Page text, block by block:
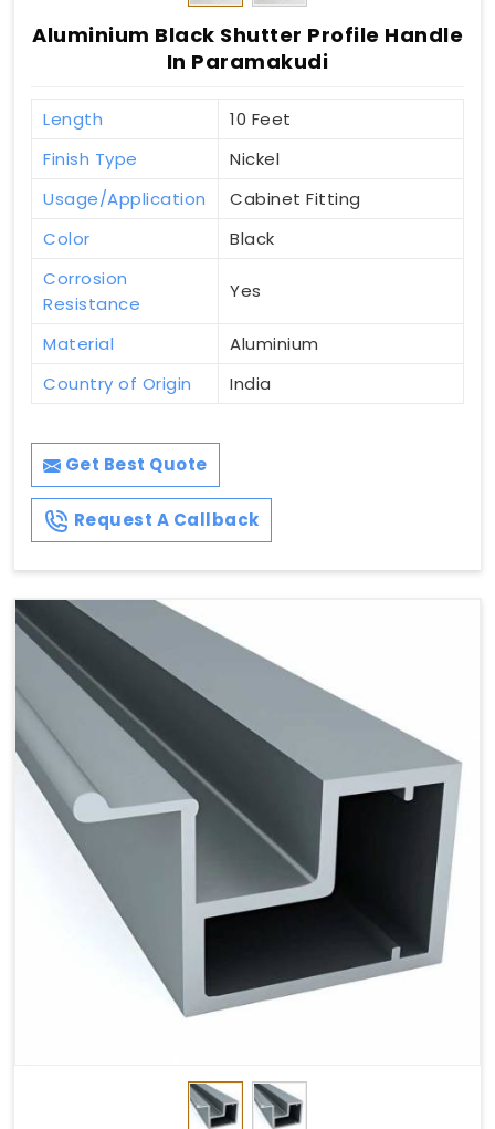
Aluminium Black Shutter Profile Handle
In Paramakudi
Length
10 Feet
Finish Type
Nickel
Usage/Application
Cabinet Fitting
Color
Black
Corrosion
Resistance
Yes
Material
Aluminium
Country of Origin
India
Get Best Quote
Request A Callback